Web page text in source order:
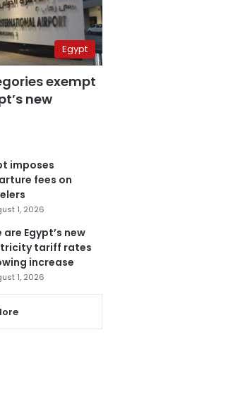
Egypt
exempt
new
imposes
fees on
1, 2026
are Egypt’s new
tariff rates
increase
1, 2026